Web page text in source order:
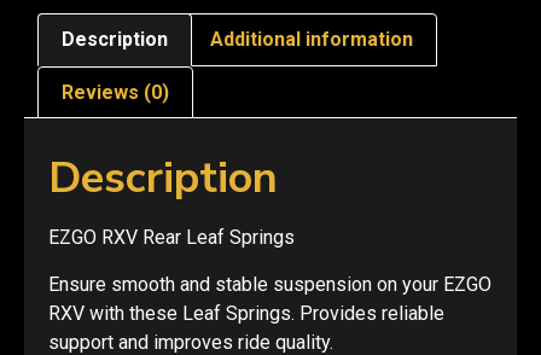
Description Additional information
Reviews (0)
Description
EZGO RXV Rear Leaf Springs
Ensure smooth and stable suspension on your EZGO
RXV with these Leaf Springs. Provides reliable
support and improves ride quality.